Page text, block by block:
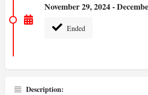
November 29, 2024 -
Ended
Description: